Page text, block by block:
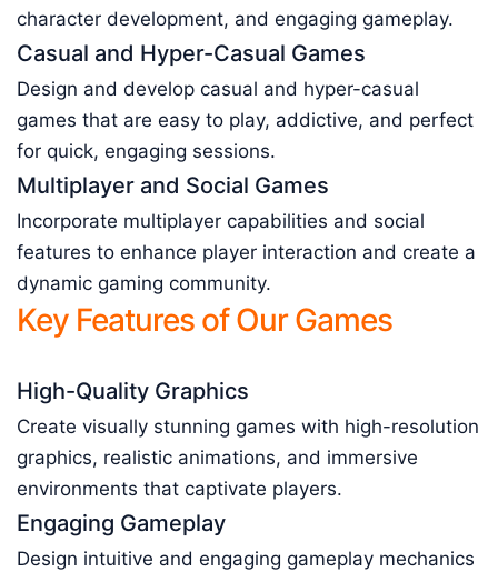
character development, and engaging gameplay.
Casual and Hyper-Casual Games
Design and develop casual and hyper-casual
games that are easy to play, addictive, and perfect
for quick, engaging sessions.
Multiplayer and Social Games
Incorporate multiplayer capabilities and social
features to enhance player interaction and create a
dynamic gaming community.
Key Features of Our Games
High-Quality Graphics
Create visually stunning games with high-resolution
graphics, realistic animations, and immersive
environments that captivate players.
Engaging Gameplay
Design intuitive and engaging gameplay mechanics